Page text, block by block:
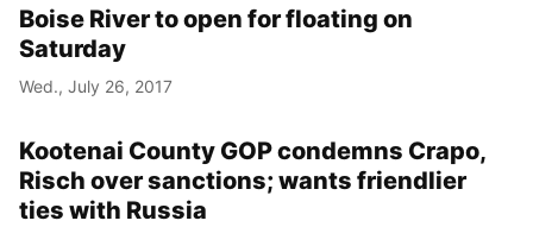
Boise River to open for floating on
Saturday
Wed., July 26, 2017
Kootenai County GOP condemns Crapo,
Risch over sanctions; wants friendlier
ties with Russia